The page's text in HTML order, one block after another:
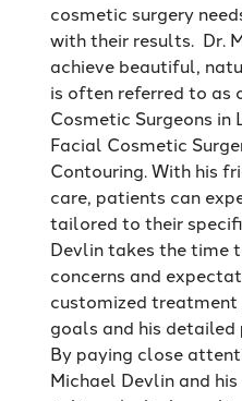
cosmetic surgery
with their results. Dr.
achieve beautiful,
is often referred to as
Cosmetic Surgeons
Facial Cosmetic
Contouring. With his
care, patients can
tailored to their
Devlin takes the time
concerns and
customized treatment
goals and his
By paying close
Michael Devlin and